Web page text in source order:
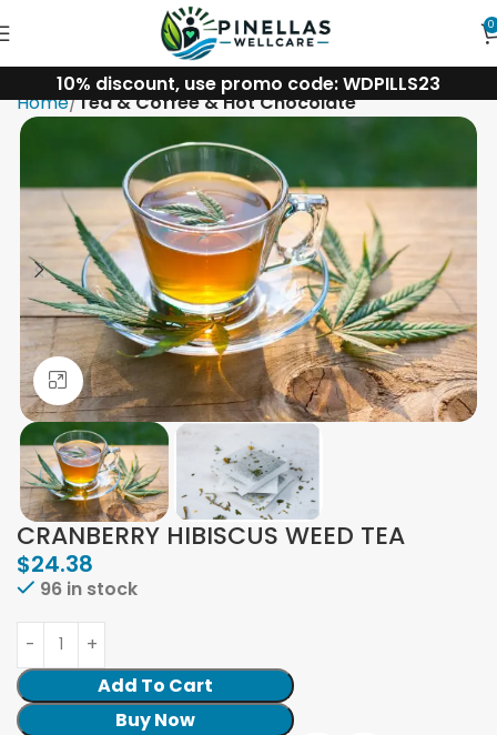
0
10% discount, use promo code: WDPILLS23
Home Tea & Coffee & Hot Chocolate
Click to enlarge
CRANBERRY HIBISCUS WEED TEA
$24.38
96 in stock
Add To Cart
Buy Now